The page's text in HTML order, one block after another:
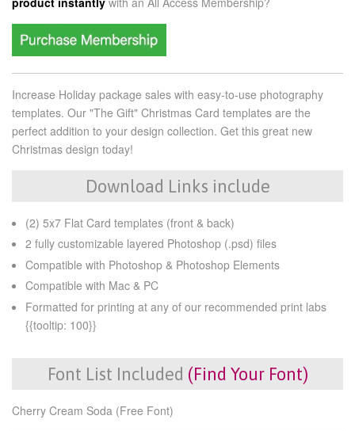
Increase Holiday package sales with easy-to-use photography
templates. Our "The Gift" Christmas Card templates are the
perfect addition to your design collection. Get this great new
Christmas design today!
Download Links include
(2) 5x7 Flat Card templates (front & back)
2 fully customizable layered Photoshop (.psd) files
Compatible with Photoshop & Photoshop Elements
Compatible with Mac & PC
Formatted for printing at any of our recommended print labs
{{tooltip: 100}}
Font List Included (Find Your Font)
Cherry Cream Soda (Free Font)